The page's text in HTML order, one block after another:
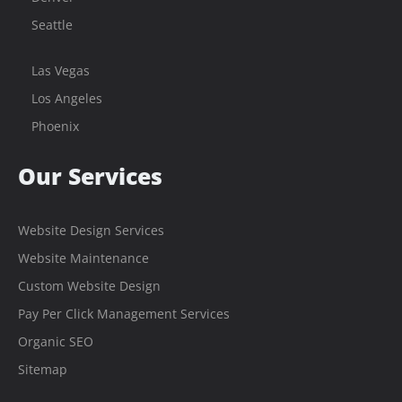
Seattle
Las Vegas
Los Angeles
Phoenix
Our Services
Website Design Services
Website Maintenance
Custom Website Design
Pay Per Click Management Services
Organic SEO
Sitemap